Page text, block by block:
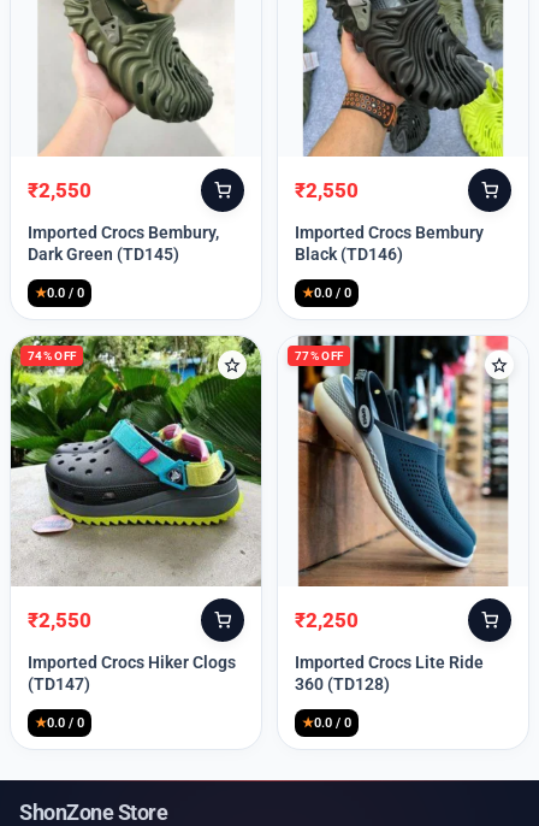
Original
price
was:
₹2,550
Current
price
is:
Imported Crocs Bembury,
Dark Green (TD145)
★0.0 / 0
Original
price
was:
₹2,550
Current
price
is:
Imported Crocs Bembury
Black (TD146)
★0.0 / 0
74% OFF
Original
price
was:
₹2,550
Current
price
is:
Imported Crocs Hiker Clogs
(TD147)
★0.0 / 0
77% OFF
Original
price
was:
₹2,250
Current
price
is:
Imported Crocs Lite Ride
360 (TD128)
★0.0 / 0
ShonZone Store